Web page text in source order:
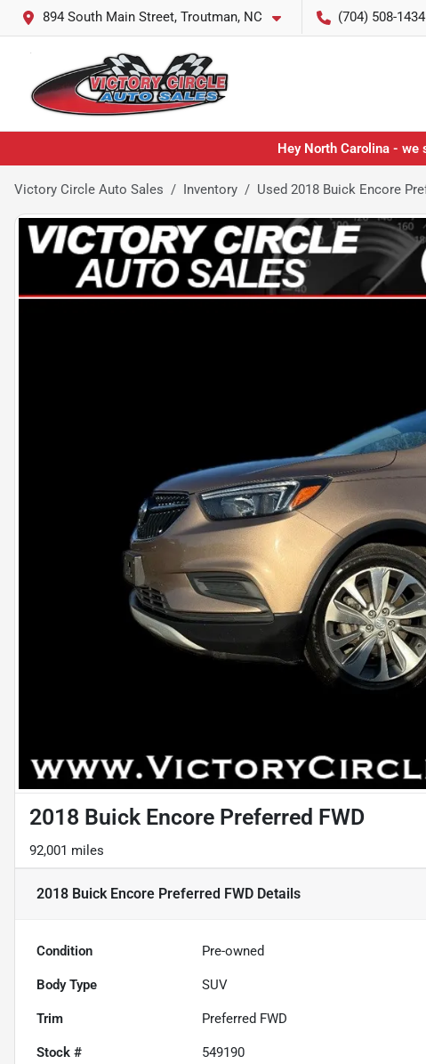
894 South Main Street, Troutman, NC (704) 508-1434
Hey North Carolina -
Victory Circle Auto Sales Inventory Used 2018 Buick Encore
2018 Buick Encore Preferred FWD
92,001 miles
2018 Buick Encore Preferred FWD Details
Condition Pre-owned
Body Type SUV
Trim Preferred FWD
Stock # 549190